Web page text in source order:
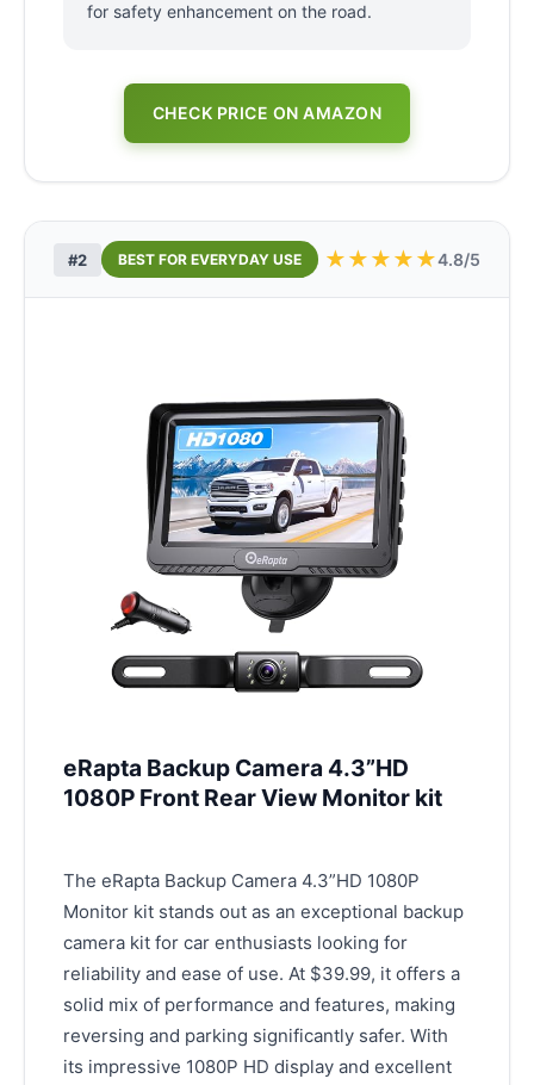
for safety enhancement on the road.
CHECK PRICE ON AMAZON
#2 BEST FOR EVERYDAY USE ★★★★★4.8/5
eRapta Backup Camera 4.3”HD
1080P Front Rear View Monitor kit
The eRapta Backup Camera 4.3”HD 1080P
Monitor kit stands out as an exceptional backup
camera kit for car enthusiasts looking for
reliability and ease of use. At $39.99, it offers a
solid mix of performance and features, making
reversing and parking significantly safer. With
its impressive 1080P HD display and excellent